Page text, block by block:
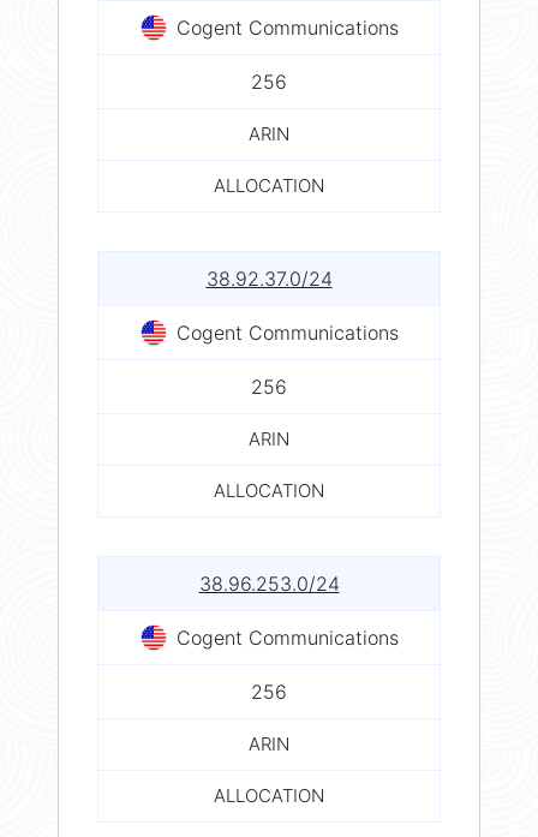
Cogent Communications
256
ARIN
ALLOCATION
38.92.37.0/24
Cogent Communications
256
ARIN
ALLOCATION
38.96.253.0/24
Cogent Communications
256
ARIN
ALLOCATION